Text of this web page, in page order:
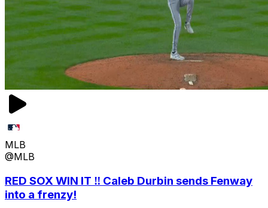
MLB
@MLB
RED SOX WIN IT ‼️ Caleb Durbin sends Fenway
into a frenzy!